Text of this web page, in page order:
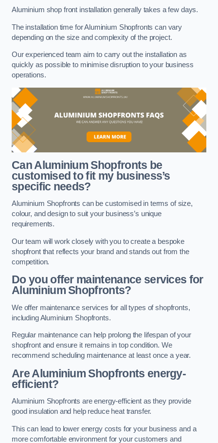
Aluminium shop front installation generally takes a few days.
The installation time for Aluminium Shopfronts can vary
depending on the size and complexity of the project.
Our experienced team aim to carry out the installation as
quickly as possible to minimise disruption to your business
operations.
Can Aluminium Shopfronts be
customised to fit my business’s
specific needs?
Aluminium Shopfronts can be customised in terms of size,
colour, and design to suit your business’s unique
requirements.
Our team will work closely with you to create a bespoke
shopfront that reflects your brand and stands out from the
competition.
Do you offer maintenance services for
Aluminium Shopfronts?
We offer maintenance services for all types of shopfronts,
including Aluminium Shopfronts.
Regular maintenance can help prolong the lifespan of your
shopfront and ensure it remains in top condition. We
recommend scheduling maintenance at least once a year.
AreAluminium Shopfronts energy-
efficient?
Aluminium Shopfronts are energy-efficient as they provide
good insulation and help reduce heat transfer.
This can lead to lower energy costs for your business and a
more comfortable environment for your customers and